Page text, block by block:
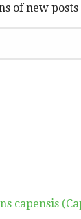
of new posts
capensis